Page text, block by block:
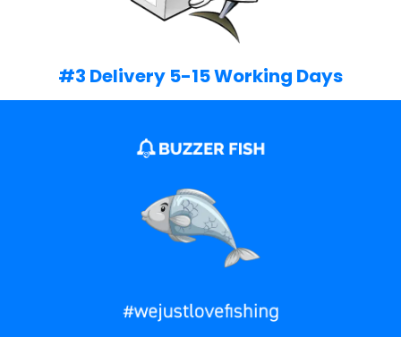
#3 Delivery 5-15 Working Days